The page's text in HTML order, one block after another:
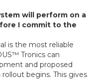
will perform on a
I commit to the
is the most reliable
Tronics can
and proposed
begins. This gives